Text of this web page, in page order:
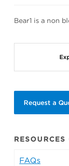
Bear1 is a non
Request a
FAQs